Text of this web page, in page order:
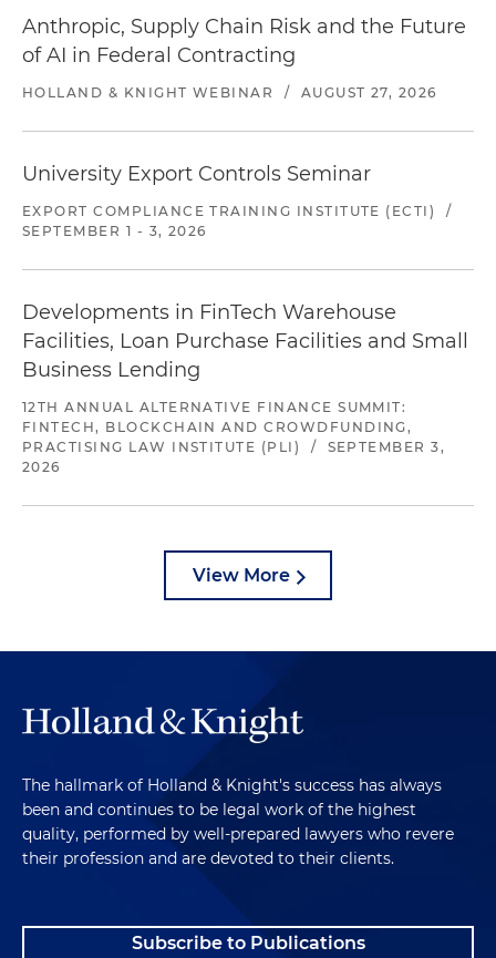
Anthropic, Supply Chain Risk and the Future
of AI in Federal Contracting
HOLLAND & KNIGHT WEBINAR / AUGUST 27, 2026
University Export Controls Seminar
EXPORT COMPLIANCE TRAINING INSTITUTE (ECTI)
/
SEPTEMBER 1 - 3, 2026
Developments in FinTech Warehouse
Facilities, Loan Purchase Facilities and Small
Business Lending
12TH ANNUAL ALTERNATIVE FINANCE SUMMIT:
FINTECH, BLOCKCHAIN AND CROWDFUNDING,
PRACTISING LAW INSTITUTE (PLI)
/
SEPTEMBER 3,
2026
View More
The hallmark of Holland & Knight's success has always
been and continues to be legal work of the highest
quality, performed by well-prepared lawyers who revere
their profession and are devoted to their clients.
Subscribe to Publications